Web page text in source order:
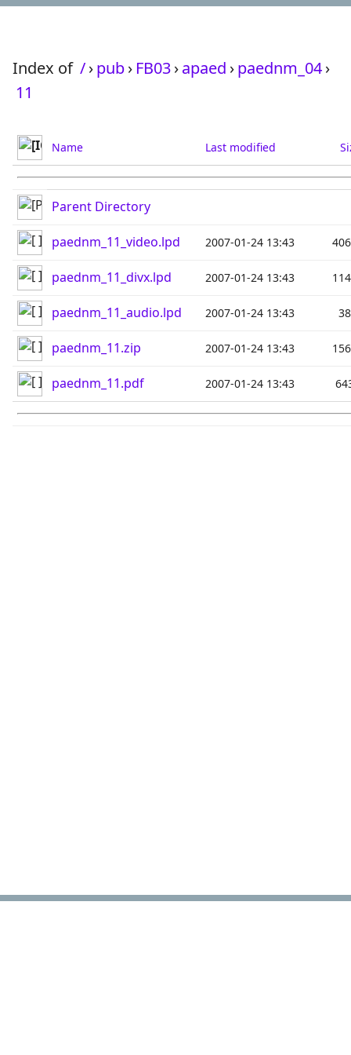
Index of /›pub› FB03›apaed ›paednm_04›
11
Name Last modified
Parent Directory
paednm_11_video.lpd 2007-01-24 13:43
paednm_11_divx.lpd 2007-01-24 13:43
paednm_11_audio.lpd 2007-01-24 13:43
paednm_11.zip 2007-01-24 13:43
paednm_11.pdf 2007-01-24 13:43